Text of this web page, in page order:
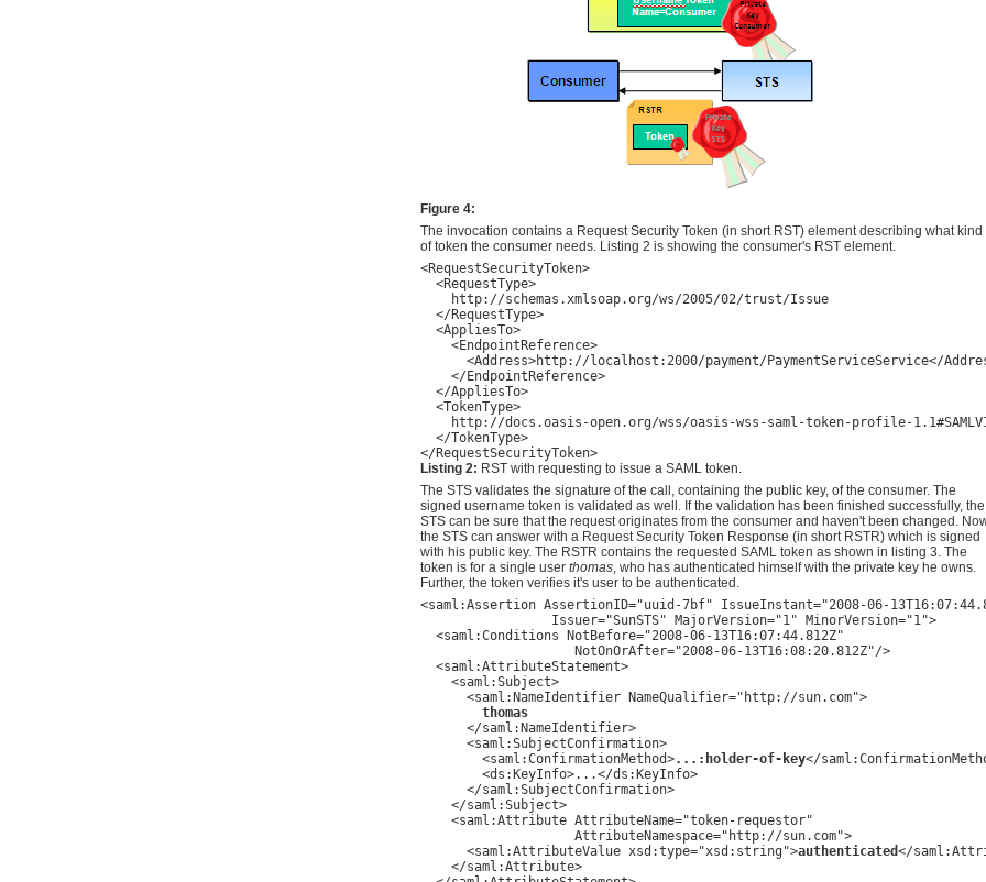
Figure 4:
The invocation contains a Request Security Token (in short RST) element describing what kind
of token the consumer needs. Listing 2 is showing the consumer's RST element.
<RequestSecurityToken>
  <RequestType>
    http://schemas.xmlsoap.org/ws/2005/02/trust/Issue
  </RequestType>
  <AppliesTo>
    <EndpointReference>
<Address>http://localhost:2000/payment/PaymentServiceService</
    </EndpointReference>
  </AppliesTo>
  <TokenType>
http://docs.oasis-open.org/wss/oasis-wss-saml-token-profile-
  </TokenType>
Listing 2: RST with requesting to issue a SAML token.
The STS validates the signature of the call, containing the public key, of the consumer. The
signed username token is validated as well. If the validation has been finished successfully, the
STS can be sure that the request originates from the consumer and haven't been changed.
the STS can answer with a Request Security Token Response (in short RSTR) which is signed
with his public key. The RSTR contains the requested SAML token as shown in listing 3. The
token is for a single user thomas, who has authenticated himself with the private key he owns.
Further, the token verifies it's user to be authenticated.
<saml:Assertion AssertionID="uuid-7bf" IssueInstant="2008-06-
                 Issuer="SunSTS" MajorVersion="1" MinorVersion="1">
  <saml:Conditions NotBefore="2008-06-13T16:07:44.812Z"
                    NotOnOrAfter="2008-06-13T16:08:20.812Z"/>
  <saml:AttributeStatement>
    <saml:Subject>
      <saml:NameIdentifier NameQualifier="http://sun.com">
thomas
      </saml:NameIdentifier>
      <saml:SubjectConfirmation>
        <saml:ConfirmationMethod>
...:holder-of-key</
        <ds:KeyInfo>...</ds:KeyInfo>
      </saml:SubjectConfirmation>
    </saml:Subject>
    <saml:Attribute AttributeName="token-requestor"
                    AttributeNamespace="http://sun.com">
      <saml:AttributeValue xsd:type="xsd:string">
authenticated</
    </saml:Attribute>